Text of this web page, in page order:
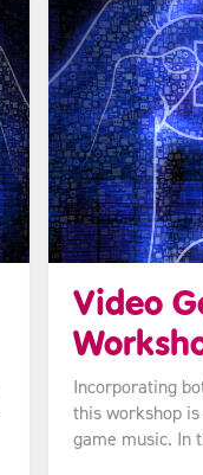
Video
Incorporating
this workshop
game music. In